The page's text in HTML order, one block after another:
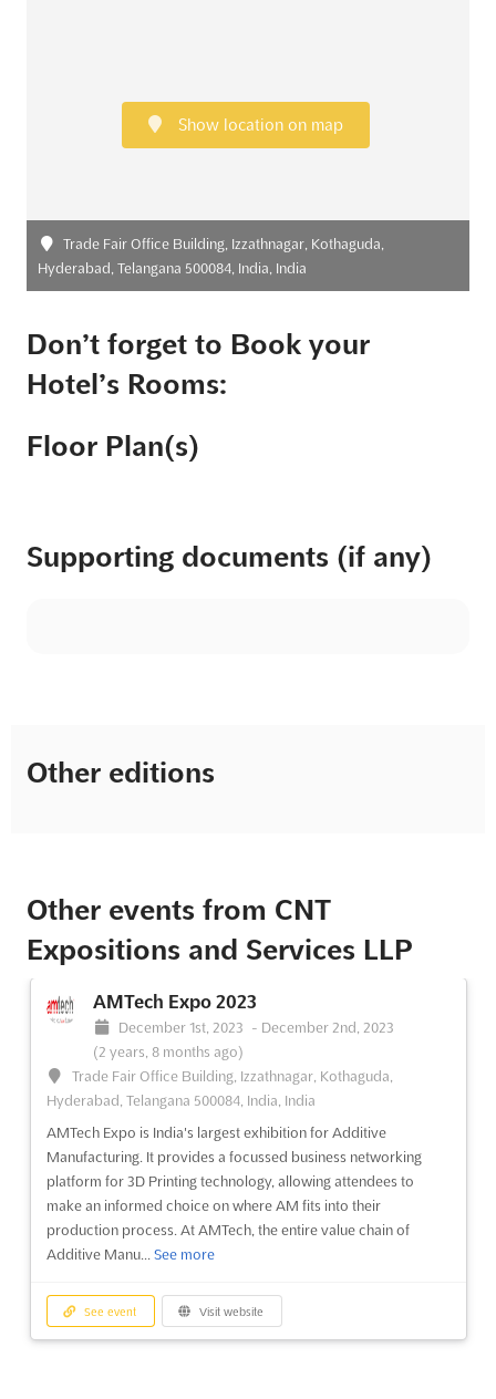
Show location on map
Trade Fair Office Building, Izzathnagar, Kothaguda,
Hyderabad, Telangana 500084, India, India
Don’t forget to Book your
Hotel’s Rooms:
Floor Plan(s)
Supporting documents (if any)
Other editions
Other events from CNT
Expositions and Services LLP
AMTech Expo 2023
December 1st, 2023 - December 2nd, 2023
(2 years, 8 months ago)
Trade Fair Office Building, Izzathnagar, Kothaguda,
Hyderabad, Telangana 500084, India, India
AMTech Expo is India's largest exhibition for Additive
Manufacturing. It provides a focussed business networking
platform for 3D Printing technology, allowing attendees to
make an informed choice on where AM fits into their
production process. At AMTech, the entire value chain of
Additive Manu... See more
See event Visit website